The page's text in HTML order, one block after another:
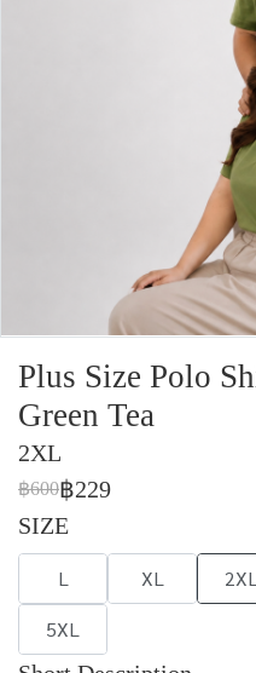
Plus Size Polo
Green Tea
2XL
฿600฿229
SIZE
L XL 2XL
5XL